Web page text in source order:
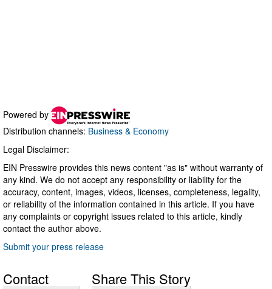
Powered by
Distribution channels: Business & Economy
Legal Disclaimer:
EIN Presswire provides this news content "as is" without warranty of
any kind. We do not accept any responsibility or liability for the
accuracy, content, images, videos, licenses, completeness, legality,
or reliability of the information contained in this article. If you have
any complaints or copyright issues related to this article, kindly
contact the author above.
Submit your press release
Contact Share This Story